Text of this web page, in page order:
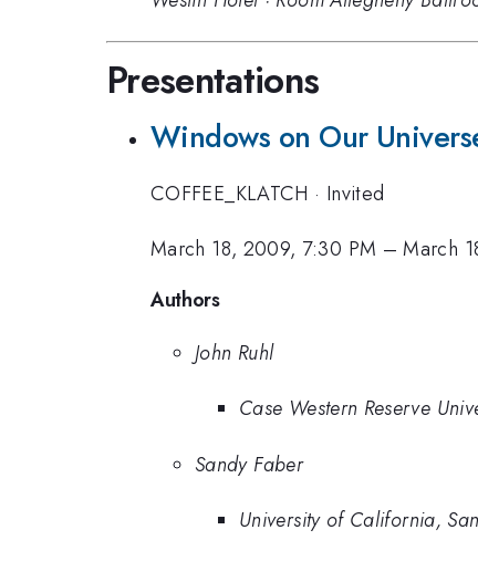
Presentations
Windows on Our
COFFEE_KLATCH · Invited
March 18, 2009, 7:30 PM –March
Authors
John Ruhl
Case Western Reserve
Sandy Faber
University of California,